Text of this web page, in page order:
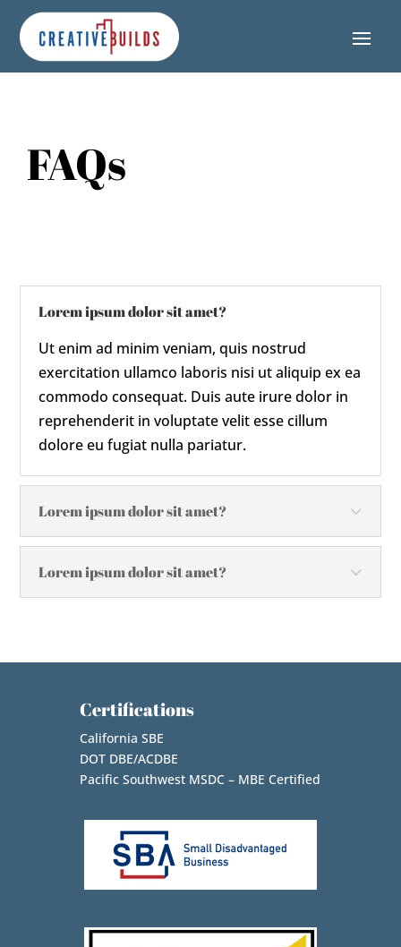
Content
navigation
map
FAQs
Lorem ipsum dolor sit amet?
Ut enim ad minim veniam, quis nostrud
exercitation ullamco laboris nisi ut aliquip ex ea
commodo consequat. Duis aute irure dolor in
reprehenderit in voluptate velit esse cillum
dolore eu fugiat nulla pariatur.
Lorem ipsum dolor sit amet?
Lorem ipsum dolor sit amet?
Certifications
California SBE
DOT DBE/ACDBE
Pacific Southwest MSDC – MBE Certified